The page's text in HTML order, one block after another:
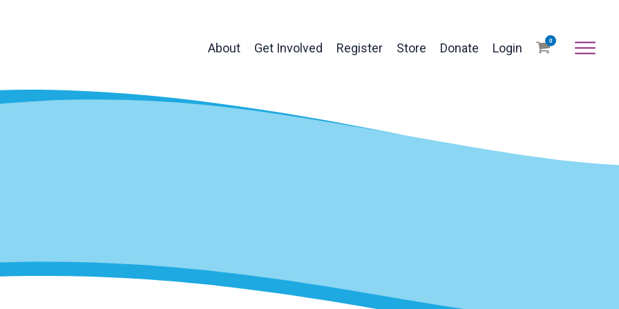
About Get Involved Register Store Donate Login 0